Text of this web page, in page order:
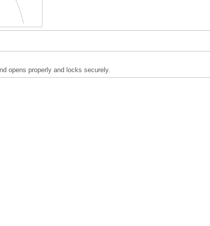
opens properly and locks securely.